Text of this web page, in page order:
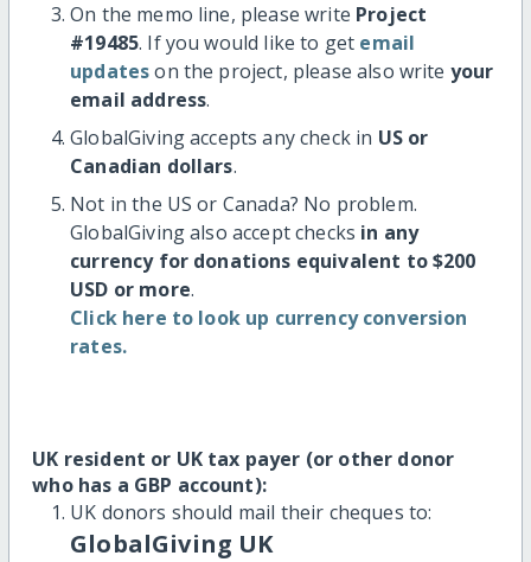
On the memo line, please write Project
#19485. If you would like to get email
updateson the project, please also write your
email address.
GlobalGiving accepts any check in US or
Canadian dollars.
Not in the US or Canada? No problem.
GlobalGiving also accept checks in any
currency for donations equivalent to $200
USD or more.
Click here to look up currency conversion
rates.
UK resident or UK tax payer (or other donor
who has a GBP account):
UK donors should mail their cheques to:
GlobalGiving UK